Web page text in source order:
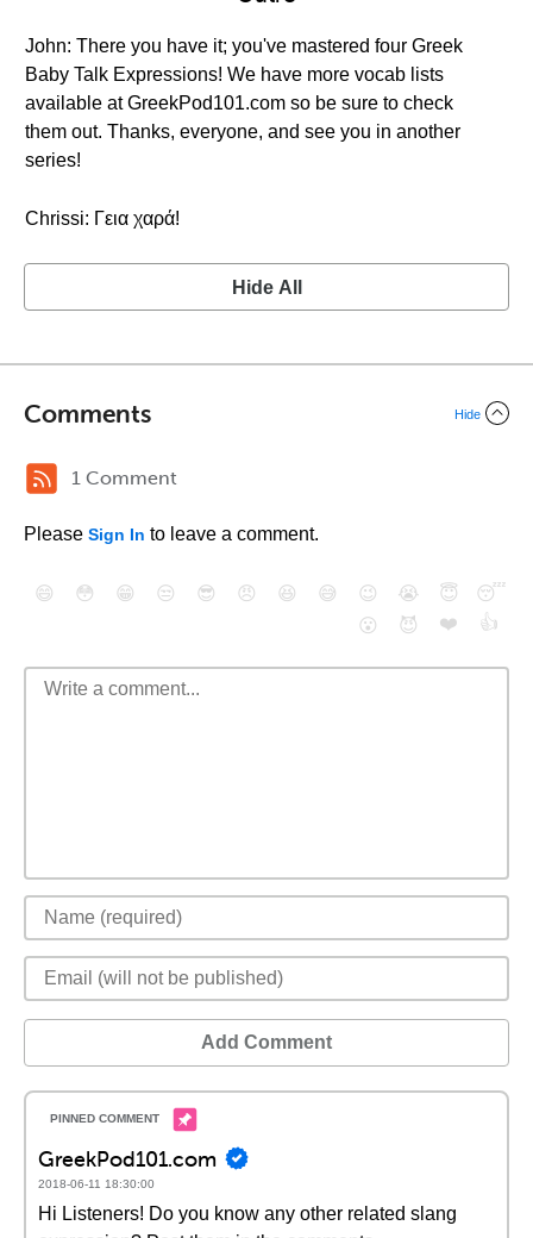
John: There you have it; you've mastered four Greek
Baby Talk Expressions! We have more vocab lists
available at GreekPod101.com so be sure to check
them out. Thanks, everyone, and see you in another
series!
Chrissi: Γεια χαρά!
Hide All
Comments Hide
1 Comment
Please Sign In to leave a comment.
😄 😳 😁 😒 😎 😠 😆 😅 😉 😭 😇
😴
😮
😈 ❤️ 👍
Add Comment
GreekPod101.com
2018-06-11 18:30:00
Hi Listeners! Do you know any other related slang